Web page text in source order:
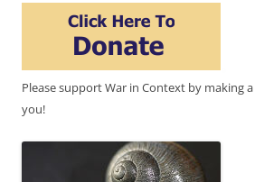
Please support War in Context by making
you!